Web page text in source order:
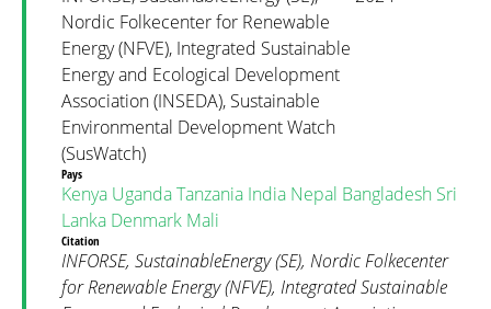
Nordic Folkecenter for Renewable
Energy (NFVE), Integrated Sustainable
Energy and Ecological Development
Association (INSEDA), Sustainable
Environmental Development Watch
(SusWatch)
Pays
Kenya UgandaTanzania India Nepal Bangladesh Sri
Lanka Denmark Mali
Citation
INFORSE, SustainableEnergy (SE), Nordic Folkecenter
for Renewable Energy (NFVE), Integrated Sustainable